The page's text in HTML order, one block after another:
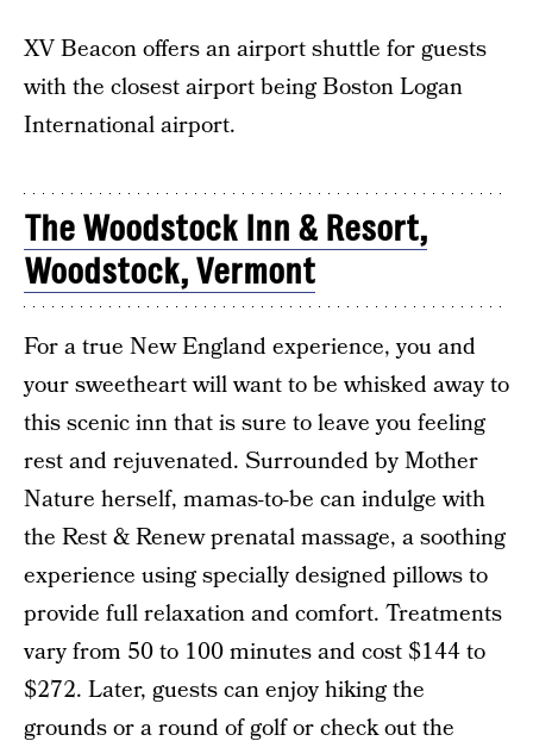
XV Beacon offers an airport shuttle for guests
with the closest airport being Boston Logan
International airport.
The Woodstock Inn & Resort,
Woodstock, Vermont
For a true New England experience, you and
your sweetheart will want to be whisked away to
this scenic inn that is sure to leave you feeling
rest and rejuvenated. Surrounded by Mother
Nature herself, mamas-to-be can indulge with
the Rest & Renew prenatal massage, a soothing
experience using specially designed pillows to
provide full relaxation and comfort. Treatments
vary from 50 to 100 minutes and cost $144 to
$272. Later, guests can enjoy hiking the
grounds or a round of golf or check out the